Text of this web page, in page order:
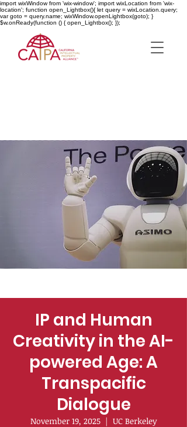
import wixWindow from 'wix-window'; import wixLocation from 'wix-
location'; function open_Lightbox(){ let query = wixLocation.query;
var goto = query.name; wixWindow.openLightbox(goto); }
$w.onReady(function () { open_Lightbox(); });
IP and Human
Creativity in the AI-
powered Age: A
Transpacific
Dialogue
November 19, 2025
  |
UC Berkeley